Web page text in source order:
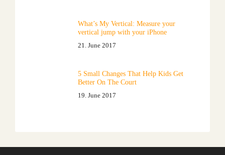
What’s My Vertical: Measure your
vertical jump with your iPhone
21. June 2017
5 Small Changes That Help Kids Get
Better On The Court
19. June 2017